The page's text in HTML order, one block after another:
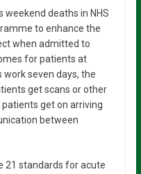
weekend deaths in NHS
to enhance the
when admitted to
for patients at
seven days, the
get scans or other
get on arriving
between
21 standards for acute